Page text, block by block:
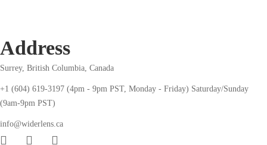
Address
Surrey, British Columbia, Canada
+1 (604) 619-3197 (4pm - 9pm PST, Monday - Friday) Saturday/Sunday
(9am-9pm PST)
info@widerlens.ca